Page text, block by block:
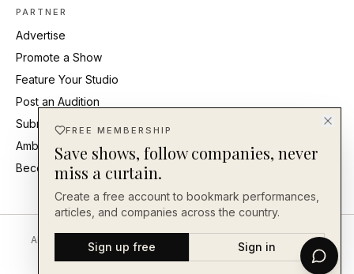
PARTNER
Advertise
Promote a Show
Feature Your Studio
Post an Audition
Submit Press Release
Ambassadors
Become an Ambassador
About Editorial Standards Contact
Send a Tip
Back Our Work FAQ
Accessibility
2026 En Face Magazine· An independent publication
FREE MEMBERSHIP
Save shows, follow companies, never
miss a curtain.
Create a free account to bookmark performances,
articles, and companies across the country.
Sign up free Sign in